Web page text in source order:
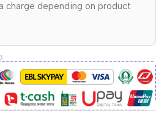
charge depending on product